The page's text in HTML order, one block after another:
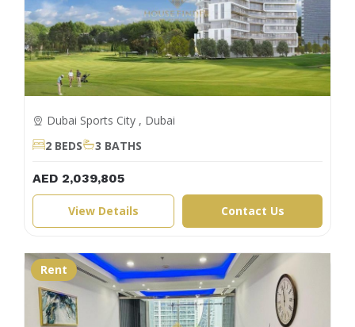
Dubai Sports City , Dubai
2 BEDS
3 BATHS
AED 2,039,805
View Details Contact Us
Rent